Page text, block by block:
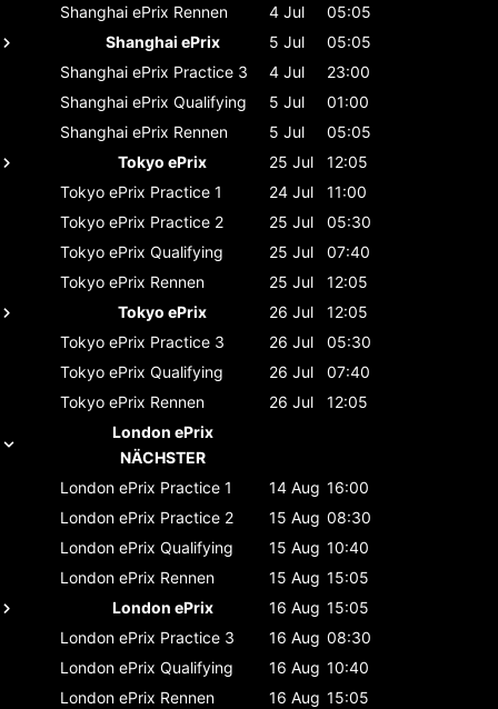
Shanghai ePrix Rennen 4 Jul
05:05
Shanghai ePrix
5 Jul
05:05
Shanghai ePrix Practice 3 4 Jul
23:00
Shanghai ePrix Qualifying 5 Jul
01:00
Shanghai ePrix Rennen 5 Jul
05:05
Tokyo ePrix
25 Jul
12:05
Tokyo ePrix Practice 1 24 Jul
11:00
Tokyo ePrix Practice 2 25 Jul
05:30
Tokyo ePrix Qualifying 25 Jul
07:40
Tokyo ePrix Rennen 25 Jul
12:05
Tokyo ePrix
26 Jul
12:05
Tokyo ePrix Practice 3 26 Jul
05:30
Tokyo ePrix Qualifying 26 Jul
07:40
Tokyo ePrix Rennen 26 Jul
12:05
London ePrix
NÄCHSTER
London ePrix Practice 1 14 Aug 16:00
London ePrix Practice 2 15 Aug 08:30
London ePrix Qualifying 15 Aug 10:40
London ePrix Rennen 15 Aug 15:05
London ePrix
16 Aug 15:05
London ePrix Practice 3 16 Aug 08:30
London ePrix Qualifying 16 Aug 10:40
London ePrix Rennen 16 Aug 15:05